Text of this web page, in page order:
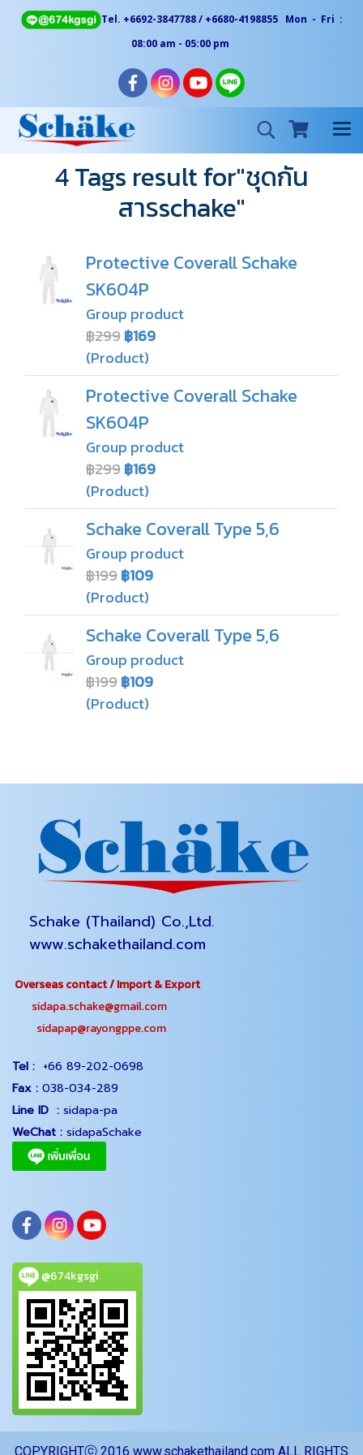
Tel. +6692-3847788 / +6680-4198855 Mon - Fri :
08:00 am - 05:00 pm
4 Tags result for"ชุดกัน
สารschake"
Protective Coverall Schake
SK604P
Group product
฿299฿169
(Product)
Protective Coverall Schake
SK604P
Group product
฿299฿169
(Product)
Schake Coverall Type 5,6
Group product
฿199฿109
(Product)
Schake Coverall Type 5,6
Group product
฿199฿109
(Product)
Schake (Thailand) Co.,Ltd.
www.schakethailand.com
Overseas contact / Import & Export
sidapa.schake@gmail.com
sidapap@rayongppe.com
Tel : +66 89-202-0698
Fax : 038-034-289
Line ID : sidapa-pa
WeChat : sidapaSchake
@674kgsgi
COPYRIGHTⓒ 2016 www.schakethailand.com ALL RIGHTS